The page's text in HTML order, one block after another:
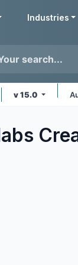
Industries
v 15.0